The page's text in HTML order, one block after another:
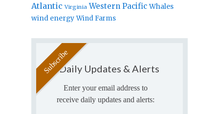
Atlantic Virginia Western Pacific Whales
wind energy Wind Farms
Daily Updates & Alerts
Enter your email address to
receive daily updates and alerts: